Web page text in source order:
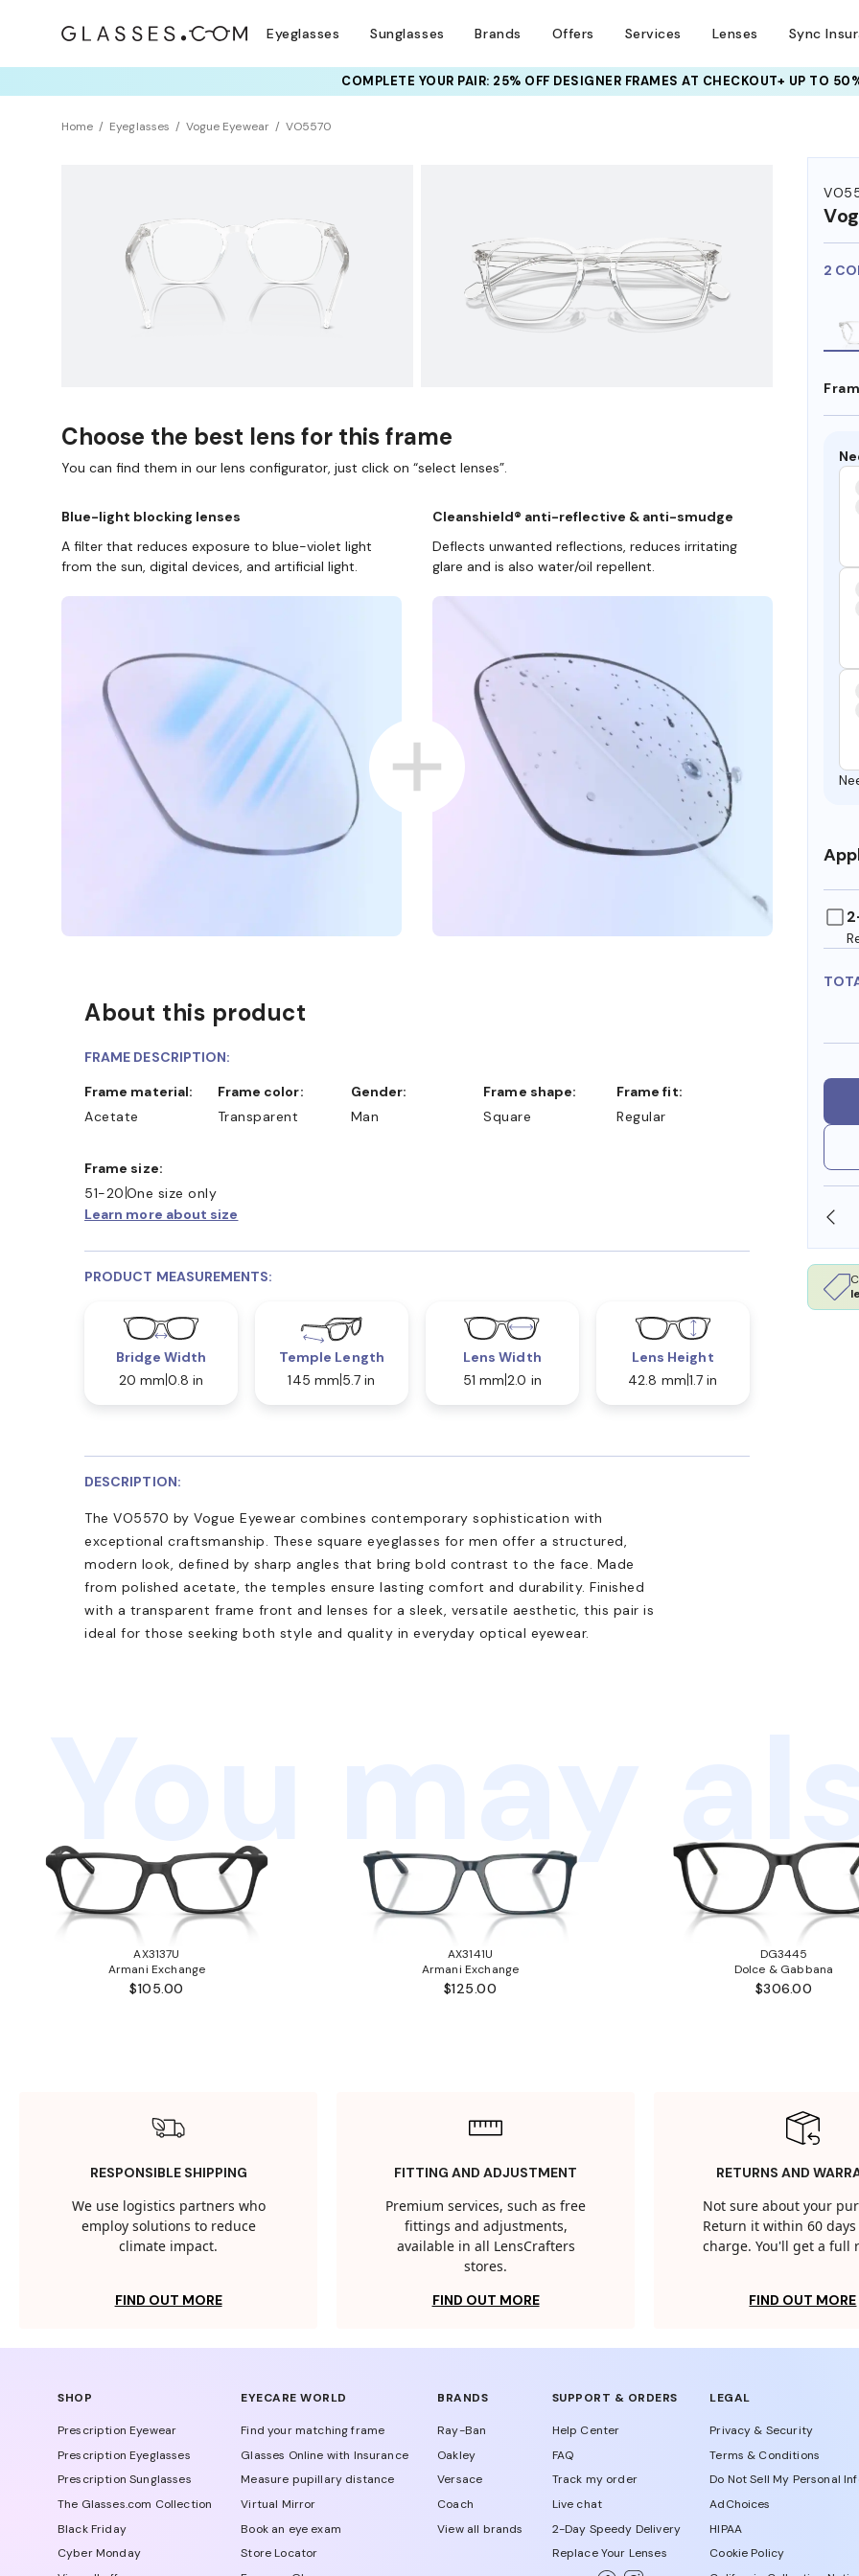
Eyeglasses Sunglasses Brands Offers Services Lenses Sync
COMPLETE YOUR PAIR: 25% OFF DESIGNER FRAMESAT CHECKOUT+ UP TO
Home Eyeglasses Vogue Eyewear VO5570
2
SHOP ONLINE AND COLLECT IN STORE
Choose the best lens for this frame
You can find them in our lens configurator, just click on “select lenses”.
Blue-light blocking lenses
A filter that reduces exposure to blue-violet light
from the sun, digital devices, and artificial light.
Cleanshield® anti-reflective & anti-smudge
Deflects unwanted reflections, reduces irritating
glare and is also water/oil repellent.
About this product
FRAME DESCRIPTION:
Frame material:
Acetate
Frame color:
Transparent
Gender:
Man
Frame shape:
Square
Frame fit:
Regular
Frame size:
51-20 One size only
Learn more about size
PRODUCT MEASUREMENTS:
Bridge Width
20 mm 0.8 in
Temple Length
145 mm 5.7 in
Lens Width
51 mm 2.0 in
Lens Height
42.8 mm 1.7 in
DESCRIPTION:
The VO5570 by Vogue Eyewear combines contemporary sophistication with
exceptional craftsmanship. These square eyeglasses for men offer a structured,
modern look, defined by sharp angles that bring bold contrast to the face. Made
from polished acetate, the temples ensure lasting comfort and durability. Finished
with a transparent frame front and lenses for a sleek, versatile aesthetic, this pair is
ideal for those seeking both style and quality in everyday optical eyewear.
You may
AX3137U
Armani Exchange
$105.00
AX3141U
Armani Exchange
$125.00
DG3445
Dolce & Gabbana
$306.00
RESPONSIBLE SHIPPING
We use logistics partners who
employ solutions to reduce
climate impact.
FIND OUT MORE
FITTING AND ADJUSTMENT
Premium services, such as free
fittings and adjustments,
available in all LensCrafters
stores.
FIND OUT MORE
RETURNS AND
Not sure about your
Return it within 60
charge. You'll get a full
FIND OUT MORE
SHOP
Prescription Eyewear
Prescription Eyeglasses
Prescription Sunglasses
The Glasses.com Collection
Black Friday
Cyber Monday
EYECARE WORLD
Find your matching frame
Glasses Online with Insurance
Measure pupillary distance
Virtual Mirror
Book an eye exam
Store Locator
BRANDS
Ray-Ban
Oakley
Versace
Coach
View all brands
SUPPORT & ORDERS
Help Center
FAQ
Track my order
Live chat
2-Day Speedy Delivery
Replace Your Lenses
LEGAL
Privacy & Security
Terms & Conditions
Do Not Sell My Personal
AdChoices
HIPAA
Cookie Policy